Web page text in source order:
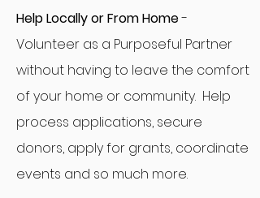
Help Locally or From Home-
Volunteer as a Purposeful Partner
without having to leave the comfort
of your home or community. Help
process applications, secure
donors, apply for grants, coordinate
events and so much more.